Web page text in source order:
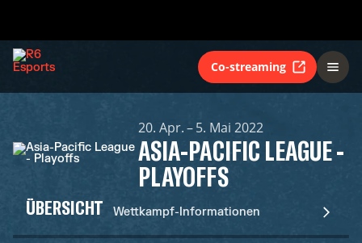
Co-streaming
20. Apr. – 5. Mai 2022
ASIA-PACIFIC LEAGUE -
PLAYOFFS
ÜBERSICHT Wettkampf-Informationen